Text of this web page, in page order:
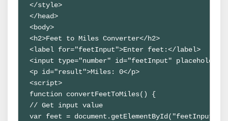
</style>
</head>
<body>
<h2>Feet to Miles Converter</h2>
<label for="feetInput">Enter feet:</label>
<input type="number" id="feetInput"
<p id="result">Miles: 0</p>
<script>
function convertFeetToMiles() {
// Get input value
var feet =